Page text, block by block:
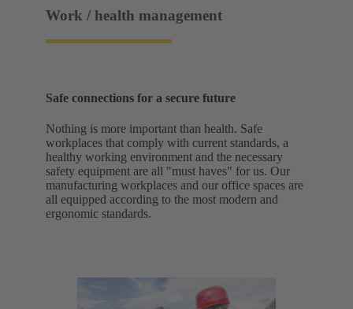
Work / health management
Safe connections for a secure future
Nothing is more important than health. Safe
workplaces that comply with current standards, a
healthy working environment and the necessary
safety equipment are all "must haves" for us. Our
manufacturing workplaces and our office spaces are
all equipped according to the most modern and
ergonomic standards.